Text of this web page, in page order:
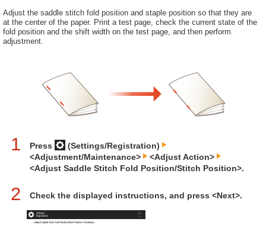
Adjust the saddle stitch fold position and staple position so that they are
at the center of the paper. Print a test page, check the current state of the
fold position and the shift width on the test page, and then perform
adjustment.
1 Press
(Settings/Registration)
<Adjustment/Maintenance>
<Adjust Action>
<Adjust Saddle Stitch Fold Position/Stitch Position>.
2 Check the displayed instructions, and press <Next>.